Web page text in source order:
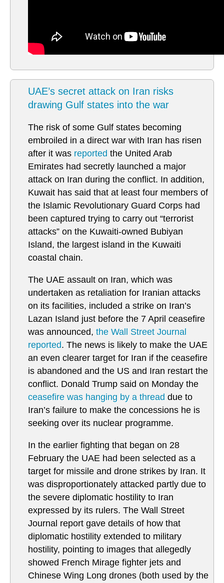
UAE’s secret attack on Iran risks
drawing Gulf states into the war
The risk of some Gulf states becoming
embroiled in a direct war with Iran has risen
after it was reported the United Arab
Emirates had secretly launched a major
attack on Iran during the conflict. In addition,
Kuwait has said that at least four members of
the Islamic Revolutionary Guard Corps had
been captured trying to carry out “terrorist
attacks” on the Kuwaiti-owned Bubiyan
Island, the largest island in the Kuwaiti
coastal chain.
The UAE assault on Iran, which was
undertaken as retaliation for Iranian attacks
on its facilities, included a strike on Iran’s
Lazan Island just before the 7 April ceasefire
was announced, the Wall Street Journal
reported. The news is likely to make the UAE
an even clearer target for Iran if the ceasefire
is abandoned and the US and Iran restart the
conflict. Donald Trump said on Monday the
ceasefire was hanging by a thread due to
Iran’s failure to make the concessions he is
seeking over its nuclear programme.
In the earlier fighting that began on 28
February the UAE had been selected as a
target for missile and drone strikes by Iran. It
was disproportionately attacked partly due to
the severe diplomatic hostility to Iran
expressed by its rulers. The Wall Street
Journal report gave details of how that
diplomatic hostility extended to military
hostility, pointing to images that allegedly
showed French Mirage fighter jets and
Chinese Wing Long drones (both used by the